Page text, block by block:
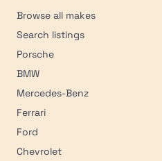
Browse all makes
Search listings
Porsche
BMW
Mercedes-Benz
Ferrari
Ford
Chevrolet